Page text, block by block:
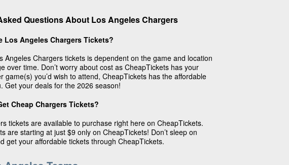
Questions About Los Angeles Chargers
Los Angeles Chargers Tickets?
Angeles Chargers tickets is dependent on the game and location
over time. Don’t worry about cost as CheapTickets has your
game(s) you’d wish to attend, CheapTickets has the affordable
Get your deals for the 2026 season!
Cheap Chargers Tickets?
tickets are available to purchase right here on CheapTickets.
are starting at just $9 only on CheapTickets! Don’t sleep on
get your affordable tickets through CheapTickets.